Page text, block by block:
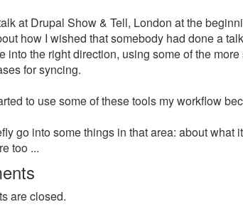
at Drupal Show & Tell, London at the
how I wished that somebody had done a
into the right direction, using some of the
for syncing.
to use some of these tools my workflow
go into some things in that area: about
too ...
are closed.